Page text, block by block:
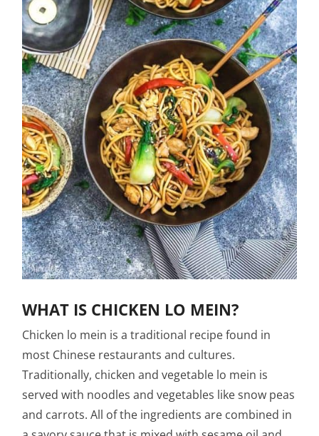
WHAT IS CHICKEN LO MEIN?
Chicken lo mein is a traditional recipe found in
most Chinese restaurants and cultures.
Traditionally, chicken and vegetable lo mein is
served with noodles and vegetables like snow peas
and carrots. All of the ingredients are combined in